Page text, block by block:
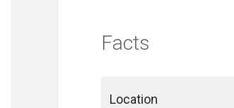
Facts
Location